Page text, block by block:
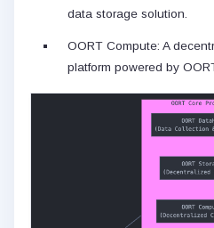
data storage solution.
OORT Compute: A
platform powered by